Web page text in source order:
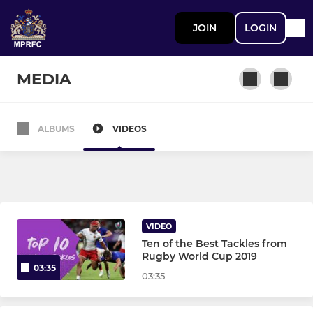
JOIN LOGIN
MEDIA
MINI
Met Mini’s - Kestrels
ALBUMS VIDEOS
03:35
VIDEO
Ten of the Best Tackles from
Rugby World Cup 2019
03:35